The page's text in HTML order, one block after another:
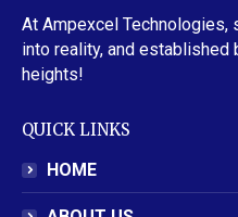
At Ampexcel Technologies,
into reality, and
heights!
QUICK LINKS
HOME